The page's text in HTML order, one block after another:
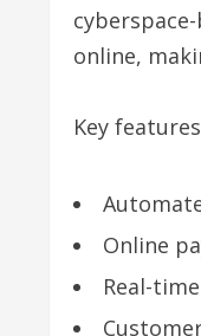
online,
Key
Online
Real-